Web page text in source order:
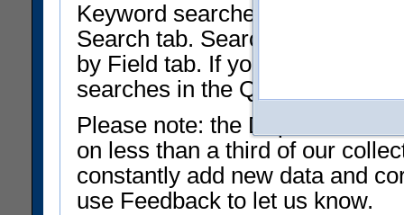
Keyword searches on
Search tab. Searches can be
by Field tab. If you don't know
searches in the Quick Browse
Please note: the Department
on less than a third of our
constantly add new data and
use Feedback to let us know.